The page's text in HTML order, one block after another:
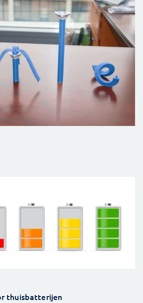
thuisbatterijen